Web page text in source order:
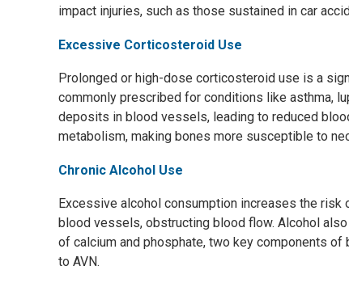
impact injuries, such as those sustained in car
Excessive Corticosteroid Use
Prolonged or high-dose corticosteroid use is a
commonly prescribed for conditions like asthma,
deposits in blood vessels, leading to reduced
metabolism, making bones more susceptible to
Chronic Alcohol Use
Excessive alcohol consumption increases the
blood vessels, obstructing blood flow. Alcohol
of calcium and phosphate, two key components
to AVN.